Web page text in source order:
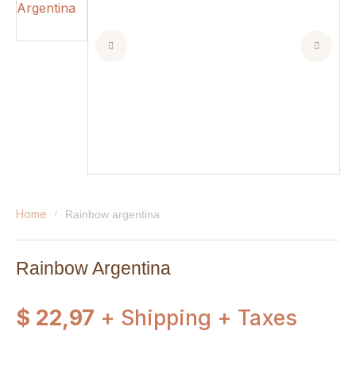
home rainbow argentina
Rainbow Argentina
$ 22,97 + Shipping + Taxes